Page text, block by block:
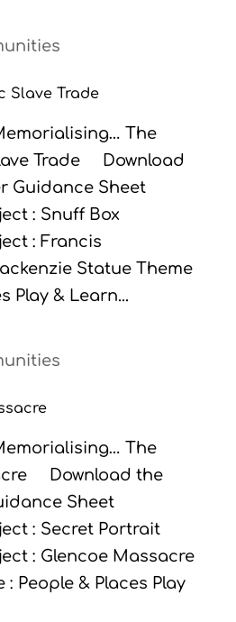
Slave Trade
The
Trade Download
Guidance Sheet
: Snuff Box
: Francis
Statue Theme
Play & Learn...
The
Download the
Sheet
: Secret Portrait
: Glencoe Massacre
People & Places Play